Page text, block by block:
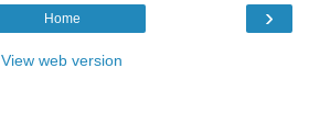
›
Home
View web version